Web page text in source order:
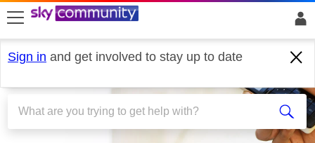
skip to search
skip to content
skip to footer
Sign in and get involved to stay up to date
Talk